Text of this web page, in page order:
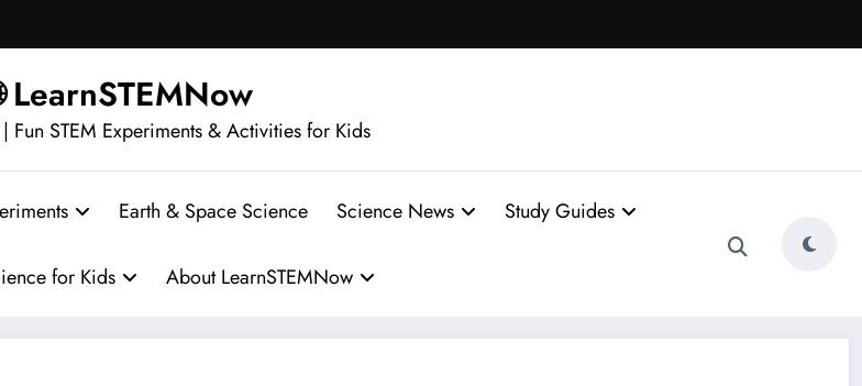
LearnSTEMNow
Fun STEM Experiments & Activities for Kids
Earth & Space Science Science News Study Guides
for Kids About LearnSTEMNow